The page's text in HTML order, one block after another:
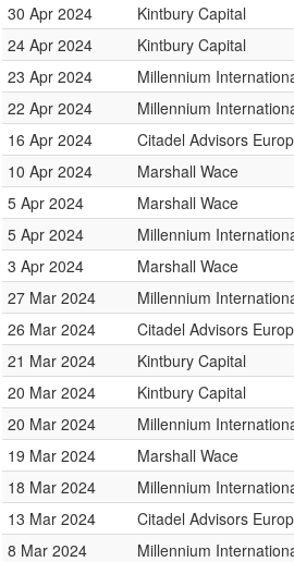
30 Apr 2024
Kintbury Capital
24 Apr 2024
Kintbury Capital
23 Apr 2024
Millennium
22 Apr 2024
Millennium
16 Apr 2024
Citadel Advisors
10 Apr 2024
Marshall Wace
5 Apr 2024
Marshall Wace
5 Apr 2024
Millennium
3 Apr 2024
Marshall Wace
27 Mar 2024
Millennium
26 Mar 2024
Citadel Advisors
21 Mar 2024
Kintbury Capital
20 Mar 2024
Kintbury Capital
20 Mar 2024
Millennium
19 Mar 2024
Marshall Wace
18 Mar 2024
Millennium
13 Mar 2024
Citadel Advisors
8 Mar 2024
Millennium